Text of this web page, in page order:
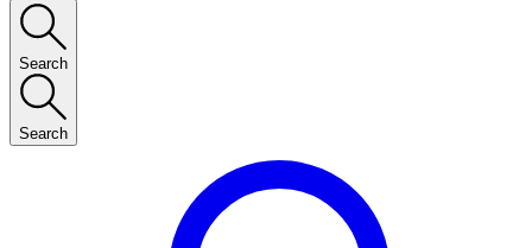
Search
Search